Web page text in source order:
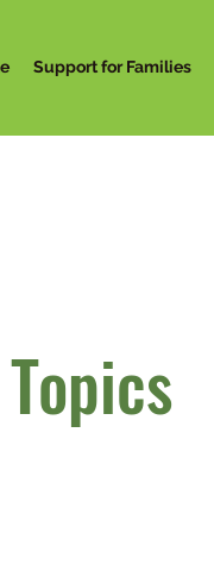
Support for Families